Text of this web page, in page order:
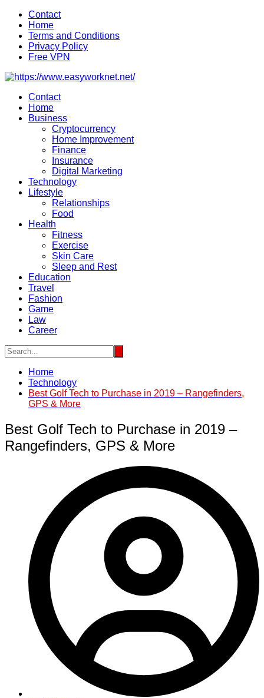
Skip
content
Contact
Home
Terms and Conditions
Privacy Policy
Free VPN
Contact
Home
Business
Cryptocurrency
Home Improvement
Finance
Insurance
Digital Marketing
Technology
Lifestyle
Relationships
Food
Health
Fitness
Exercise
Skin Care
Sleep and Rest
Education
Travel
Fashion
Game
Law
Career
Home
Technology
Best Golf Tech to Purchase in 2019 – Rangefinders,
GPS & More
Best Golf Tech to Purchase in 2019 –
Rangefinders, GPS & More